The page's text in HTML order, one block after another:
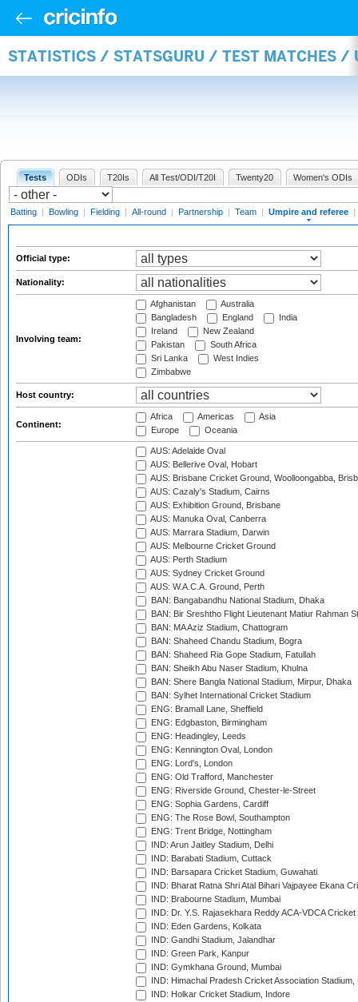
STATISTICS / STATSGURU / TEST MATCHES /
Tests ODIs T20Is All Test/ODI/T20I Twenty20 Women's ODIs
Batting | Bowling | Fielding | All-round | Partnership | Team | Umpire and referee |
Official type:
Nationality:
Involving team:
Afghanistan
Australia
Bangladesh
England
India
Ireland
New Zealand
Pakistan
South Africa
Sri Lanka
West Indies
Zimbabwe
Host country:
Continent:
Africa Americas
Asia
Europe
Oceania
AUS: Adelaide Oval
AUS: Bellerive Oval, Hobart
AUS: Brisbane Cricket Ground, Woolloongabba,
AUS: Cazaly's Stadium, Cairns
AUS: Exhibition Ground, Brisbane
AUS: Manuka Oval, Canberra
AUS: Marrara Stadium, Darwin
AUS: Melbourne Cricket Ground
AUS: Perth Stadium
AUS: Sydney Cricket Ground
AUS: W.A.C.A. Ground, Perth
BAN: Bangabandhu National Stadium, Dhaka
BAN: Bir Sreshtho Flight Lieutenant Matiur Rahman
BAN: MA Aziz Stadium, Chattogram
BAN: Shaheed Chandu Stadium, Bogra
BAN: Shaheed Ria Gope Stadium, Fatullah
BAN: Sheikh Abu Naser Stadium, Khulna
BAN: Shere Bangla National Stadium, Mirpur, Dhaka
BAN: Sylhet International Cricket Stadium
ENG: Bramall Lane, Sheffield
ENG: Edgbaston, Birmingham
ENG: Headingley, Leeds
ENG: Kennington Oval, London
ENG: Lord's, London
ENG: Old Trafford, Manchester
ENG: Riverside Ground, Chester-le-Street
ENG: Sophia Gardens, Cardiff
ENG: The Rose Bowl, Southampton
ENG: Trent Bridge, Nottingham
IND: Arun Jaitley Stadium, Delhi
IND: Barabati Stadium, Cuttack
IND: Barsapara Cricket Stadium, Guwahati
IND: Bharat Ratna Shri Atal Bihari Vajpayee Ekana
IND: Brabourne Stadium, Mumbai
IND: Dr. Y.S. Rajasekhara Reddy ACA-VDCA
IND: Eden Gardens, Kolkata
IND: Gandhi Stadium, Jalandhar
IND: Green Park, Kanpur
IND: Gymkhana Ground, Mumbai
IND: Himachal Pradesh Cricket Association Stadium,
IND: Holkar Cricket Stadium, Indore